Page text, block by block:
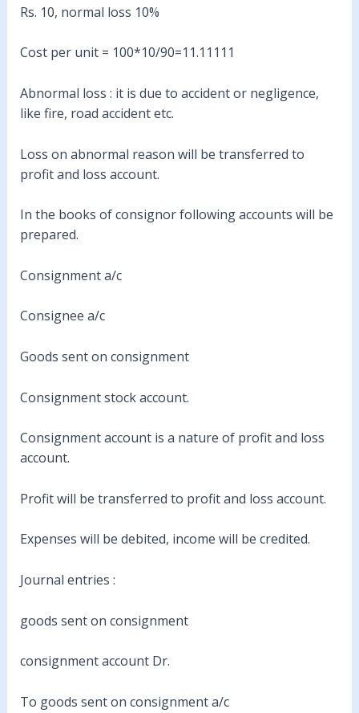
Rs. 10, normal loss 10%
Cost per unit = 100*10/90=11.11111
Abnormal loss : it is due to accident or negligence,
like fire, road accident etc.
Loss on abnormal reason will be transferred to
profit and loss account.
In the books of consignor following accounts will be
prepared.
Consignment a/c
Consignee a/c
Goods sent on consignment
Consignment stock account.
Consignment account is a nature of profit and loss
account.
Profit will be transferred to profit and loss account.
Expenses will be debited, income will be credited.
Journal entries :
goods sent on consignment
consignment account Dr.
To goods sent on consignment a/c